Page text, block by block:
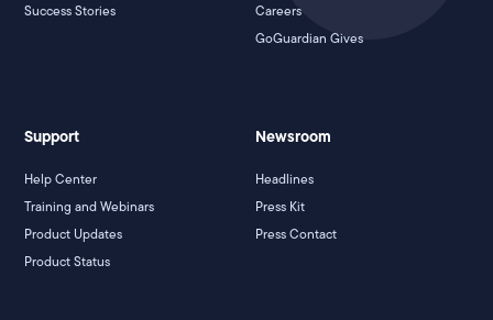
Success Stories
Careers
GoGuardian Gives
Support
Help Center
Training and Webinars
Product Updates
Product Status
Newsroom
Headlines
Press Kit
Press Contact